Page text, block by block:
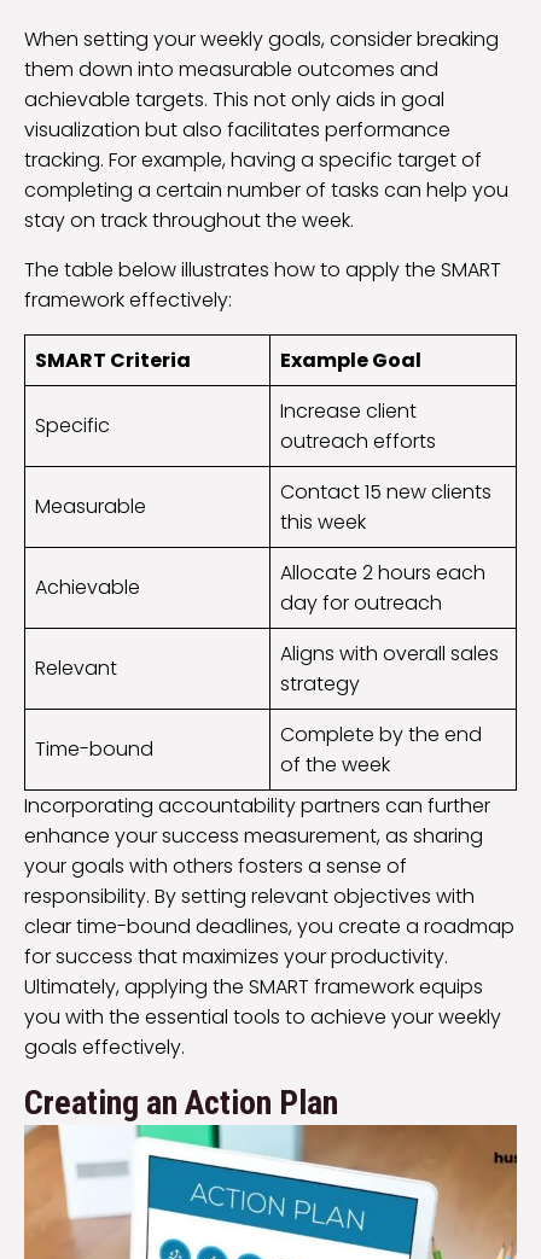
When setting your weekly goals, consider breaking
them down into measurable outcomes and
achievable targets. This not only aids in goal
visualization but also facilitates performance
tracking. For example, having a specific target of
completing a certain number of tasks can help you
stay on track throughout the week.
The table below illustrates how to apply the SMART
framework effectively:
SMART Criteria Example Goal
Specific
Increase client
outreach efforts
Measurable
Contact 15 new clients
this week
Achievable
Allocate 2 hours each
day for outreach
Relevant
Aligns with overall sales
strategy
Time-bound
Complete by the end
of the week
Incorporating accountability partners can further
enhance your success measurement, as sharing
your goals with others fosters a sense of
responsibility. By setting relevant objectives with
clear time-bound deadlines, you create a roadmap
for success that maximizes your productivity.
Ultimately, applying the SMART framework equips
you with the essential tools to achieve your weekly
goals effectively.
Creating an Action Plan